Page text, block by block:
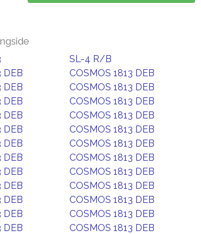
SL-4 R/B
DEB
COSMOS 1813 DEB
DEB
COSMOS 1813 DEB
DEB
COSMOS 1813 DEB
DEB
COSMOS 1813 DEB
DEB
COSMOS 1813 DEB
DEB
COSMOS 1813 DEB
DEB
COSMOS 1813 DEB
DEB
COSMOS 1813 DEB
DEB
COSMOS 1813 DEB
DEB
COSMOS 1813 DEB
DEB
COSMOS 1813 DEB
DEB
COSMOS 1813 DEB